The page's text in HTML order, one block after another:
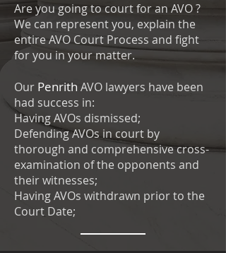
Are you going to court for an AVO ?
We can represent you, explain the
entire AVO Court Process and fight
for you in your matter.
Our Penrith AVO lawyers have been
had success in:
Having AVOs dismissed;
Defending AVOs in court by
thorough and comprehensive cross-
examination of the opponents and
their witnesses;
Having AVOs withdrawn prior to the
Court Date;